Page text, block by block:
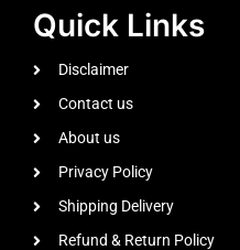
Quick Links
Disclaimer
Contact us
About us
Privacy Policy
Shipping Delivery
Refund & Return Policy